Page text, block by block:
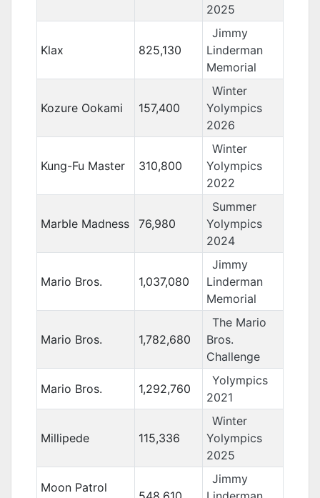
2025
Klax 825,130
Jimmy
Linderman
Memorial
Kozure Ookami 157,400
Winter
Yolympics
2026
Kung-Fu Master 310,800
Winter
Yolympics
2022
Marble Madness 76,980
Summer
Yolympics
2024
Mario Bros. 1,037,080
Jimmy
Linderman
Memorial
Mario Bros. 1,782,680
The Mario
Bros.
Challenge
Mario Bros. 1,292,760
Yolympics
2021
Millipede 115,336
Winter
Yolympics
2025
Moon Patrol
Jimmy